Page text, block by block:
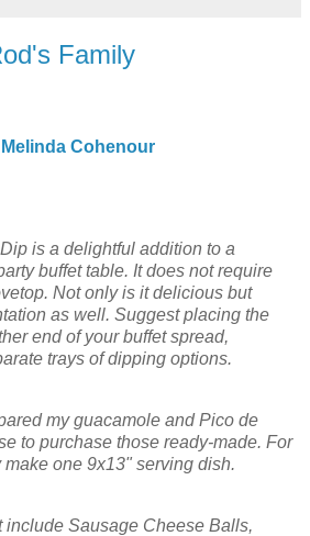
Family
Melinda Cohenour
is a delightful addition to a
buffet table. It does not require
Not only is it delicious but
as well. Suggest placing the
end of your buffet spread,
trays of dipping options.
my guacamole and Pico de
to purchase those ready-made. For
one 9x13" serving dish.
include Sausage Cheese Balls,